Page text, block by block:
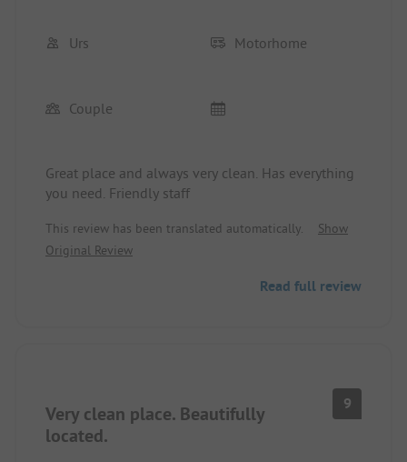
Urs Motorhome
Couple
Great place and always very clean. Has everything
you need. Friendly staff
This review has been translated automatically.
Show
Original Review
Read full review
Very clean place. Beautifully
located.
9